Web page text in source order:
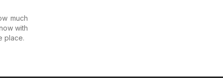
much
with
place.